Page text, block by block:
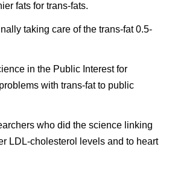
fats for trans-fats.
taking care of the trans-fat 0.5-
in the Public Interest for
with trans-fat to public
who did the science linking
LDL-cholesterol levels and to heart